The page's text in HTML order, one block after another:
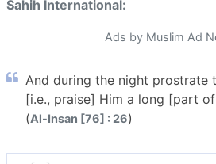
Sahih International:
Ads by Muslim Ad
And during the night prostrate
[i.e., praise] Him a long [part
(Al-Insan [76] : 26)